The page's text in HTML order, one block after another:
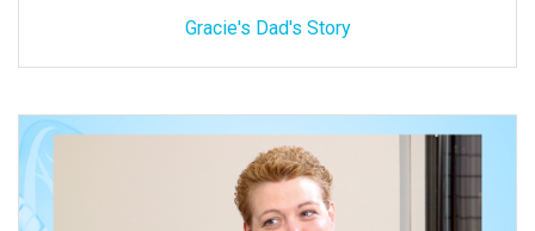
Gracie's Dad's Story